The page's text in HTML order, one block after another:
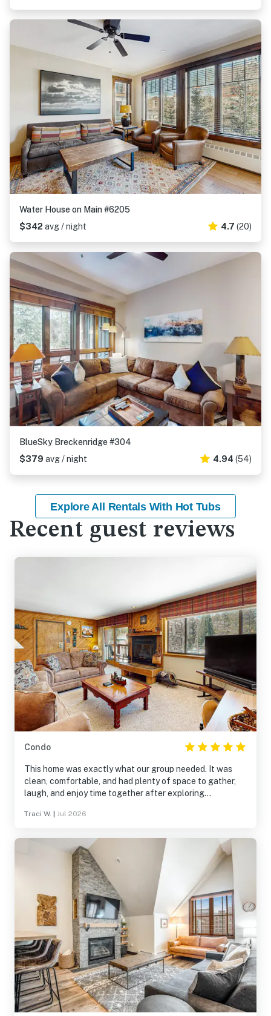
Water House on Main #6205
$342 avg / night 4.7 (20)
BlueSky Breckenridge #304
$379 avg / night 4.94 (54)
Explore All Rentals With Hot Tubs
Recent guest reviews
Condo
This home was exactly what our group needed. It was
clean, comfortable, and had plenty of space to gather,
laugh, and enjoy time together after exploring
both the mountains and downtown, and the home was
place to sleep—it became part of the memories we made
together. We’d absolutely stay here again.
Traci W. Jul 2026